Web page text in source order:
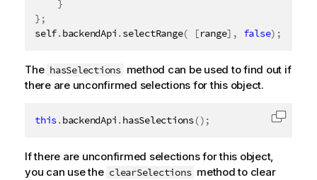
}
} ;
self.backendApi .selectRange( [range] , false) ;
The hasSelections method can be used to find out if
there are unconfirmed selections for this object.
this.backendApi .hasSelections() ; Copy
If there are unconfirmed selections for this object,
you can use the clearSelections method to clear